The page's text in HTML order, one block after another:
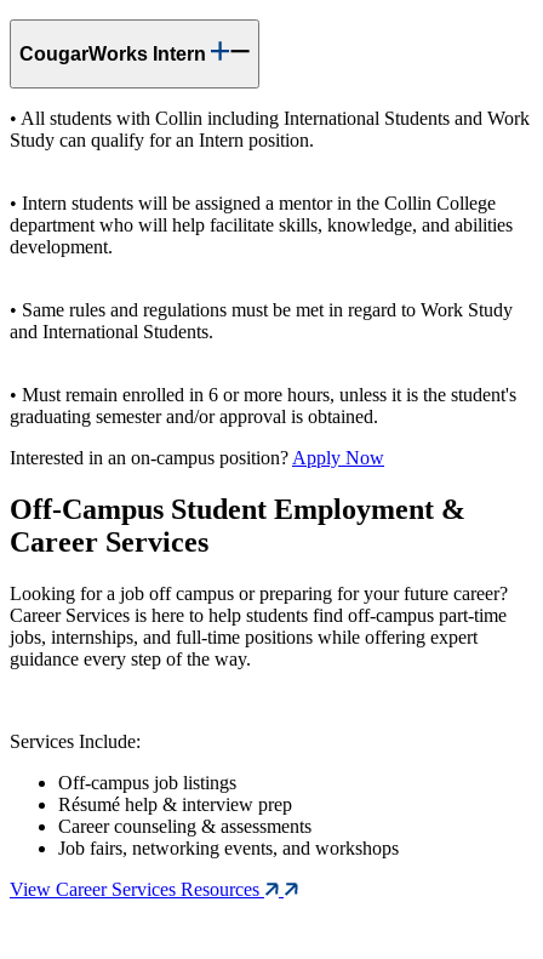
CougarWorks Intern
• All students with Collin including International Students and Work
Study can qualify for an Intern position.
• Intern students will be assigned a mentor in the Collin College
department who will help facilitate skills, knowledge, and abilities
development.
• Same rules and regulations must be met in regard to Work Study
and International Students.
• Must remain enrolled in 6 or more hours, unless it is the student's
graduating semester and/or approval is obtained.
Interested in an on-campus position? Apply Now
Off-Campus Student Employment &
Career Services
Looking for a job off campus or preparing for your future career?
Career Services is here to help students find off-campus part-time
jobs, internships, and full-time positions while offering expert
guidance every step of the way.
Services Include:
Off-campus job listings
Résumé help & interview prep
Career counseling & assessments
Job fairs, networking events, and workshops
View Career Services Resources